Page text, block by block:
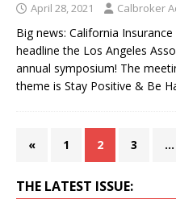
April 28, 2021 Calbroker
Big news: California
headline the Los Angeles
annual symposium! The
theme is Stay Positive & Be
« 1 2 3 …
THE LATEST ISSUE: